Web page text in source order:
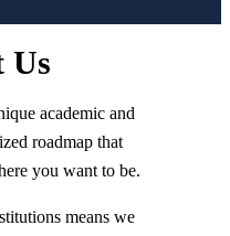
Us
academic and
roadmap that
you want to be.
means we